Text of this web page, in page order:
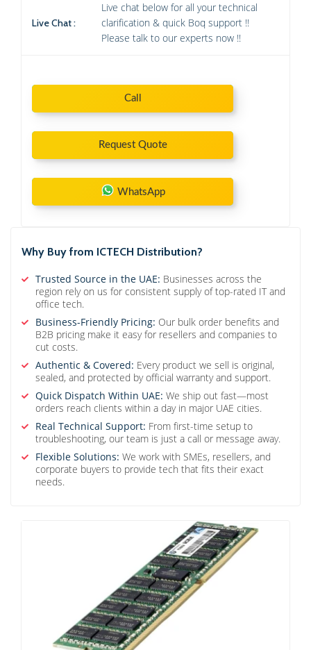
Live Chat :
Live chat below for all your technical
clarification & quick Boq support !!
Please talk to our experts now !!
Call
Request Quote
WhatsApp
Why Buy from ICTECH Distribution?
Trusted Source in the UAE: Businesses across the
region rely on us for consistent supply of top-rated IT and
office tech.
Business-Friendly Pricing: Our bulk order benefits and
B2B pricing make it easy for resellers and companies to
cut costs.
Authentic & Covered: Every product we sell is original,
sealed, and protected by official warranty and support.
Quick Dispatch Within UAE: We ship out fast—most
orders reach clients within a day in major UAE cities.
Real Technical Support: From first-time setup to
troubleshooting, our team is just a call or message away.
Flexible Solutions: We work with SMEs, resellers, and
corporate buyers to provide tech that fits their exact
needs.